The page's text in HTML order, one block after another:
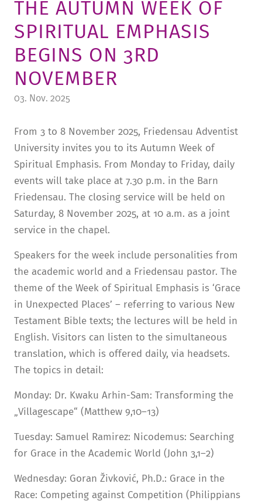
FRIEDENSAU & SURROUNDINGS
ALUMNI
MEDIA CENTER
CAREER
THE AUTUMN WEEK OF
SPIRITUAL EMPHASIS
BEGINS ON 3RD
NOVEMBER
03. Nov. 2025
From 3 to 8 November 2025, Friedensau Adventist
University invites you to its Autumn Week of
Spiritual Emphasis. From Monday to Friday, daily
events will take place at 7.30 p.m. in the Barn
Friedensau. The closing service will be held on
Saturday, 8 November 2025, at 10 a.m. as a joint
service in the chapel.
Speakers for the week include personalities from
the academic world and a Friedensau pastor. The
theme of the Week of Spiritual Emphasis is ‘Grace
in Unexpected Places’ – referring to various New
Testament Bible texts; the lectures will be held in
English. Visitors can listen to the simultaneous
translation, which is offered daily, via headsets.
The topics in detail:
Monday: Dr. Kwaku Arhin-Sam: Transforming the
„Villagescape“ (Matthew 9,10–13)
Tuesday: Samuel Ramirez: Nicodemus: Searching
for Grace in the Academic World (John 3,1–2)
Wednesday: Goran Živković, Ph.D.: Grace in the
Race: Competing against Competition (Philippians